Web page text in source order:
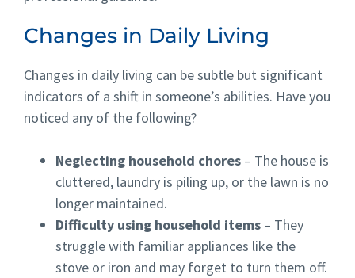
Changes in Daily Living
Changes in daily living can be subtle but significant
indicators of a shift in someone’s abilities. Have you
noticed any of the following?
Neglecting household chores – The house is
cluttered, laundry is piling up, or the lawn is no
longer maintained.
Difficulty using household items – They
struggle with familiar appliances like the
stove or iron and may forget to turn them off.